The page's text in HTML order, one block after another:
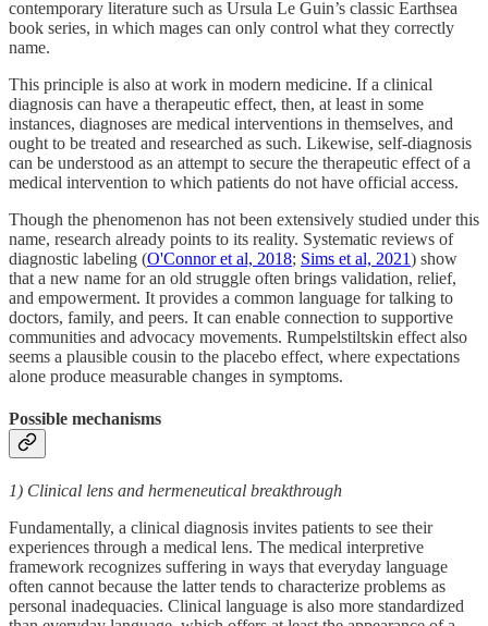
contemporary literature such as Ursula Le Guin’s classic Earthsea
book series, in which mages can only control what they correctly
name.
This principle is also at work in modern medicine. If a clinical
diagnosis can have a therapeutic effect, then, at least in some
instances, diagnoses are medical interventions in themselves, and
ought to be treated and researched as such. Likewise, self-diagnosis
can be understood as an attempt to secure the therapeutic effect of a
medical intervention to which patients do not have official access.
Though the phenomenon has not been extensively studied under this
name, research already points to its reality. Systematic reviews of
diagnostic labeling (O'Connor et al, 2018; Sims et al, 2021) show
that a new name for an old struggle often brings validation, relief,
and empowerment. It provides a common language for talking to
doctors, family, and peers. It can enable connection to supportive
communities and advocacy movements. Rumpelstiltskin effect also
seems a plausible cousin to the placebo effect, where expectations
alone produce measurable changes in symptoms.
Possible mechanisms
1) Clinical lens and hermeneutical breakthrough
Fundamentally, a clinical diagnosis invites patients to see their
experiences through a medical lens. The medical interpretive
framework recognizes suffering in ways that everyday language
often cannot because the latter tends to characterize problems as
personal inadequacies. Clinical language is also more standardized